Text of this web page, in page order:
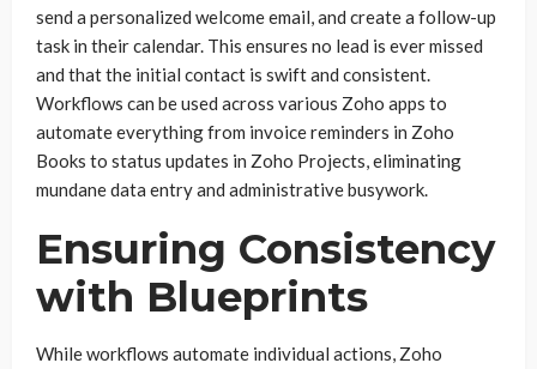
send a personalized welcome email, and create a follow-up
task in their calendar. This ensures no lead is ever missed
and that the initial contact is swift and consistent.
Workflows can be used across various Zoho apps to
automate everything from invoice reminders in Zoho
Books to status updates in Zoho Projects, eliminating
mundane data entry and administrative busywork.
Ensuring Consistency
with Blueprints
While workflows automate individual actions, Zoho